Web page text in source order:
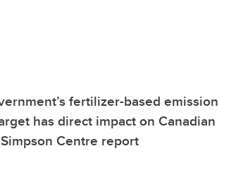
fertilizer-based emission
has direct impact on Canadian
Centre report